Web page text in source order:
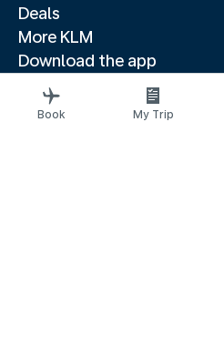
Deals
More KLM
Download the app
Related websites
Travel guides
Book My Trip